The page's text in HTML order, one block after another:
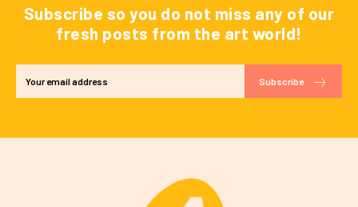
Subscribe so you do not miss any of our
fresh posts from the art world!
Subscribe